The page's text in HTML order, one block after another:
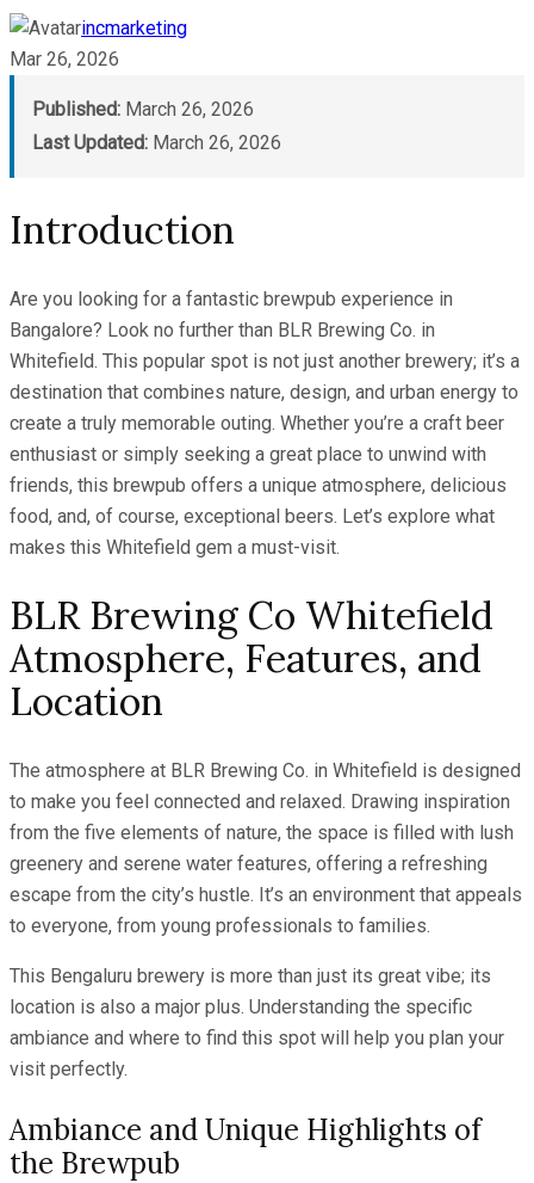
incmarketing
Mar 26, 2026
Published: March 26, 2026
Last Updated: March 26, 2026
Introduction
Are you looking for a fantastic brewpub experience in
Bangalore? Look no further than BLR Brewing Co. in
Whitefield. This popular spot is not just another brewery; it’s a
destination that combines nature, design, and urban energy to
create a truly memorable outing. Whether you’re a craft beer
enthusiast or simply seeking a great place to unwind with
friends, this brewpub offers a unique atmosphere, delicious
food, and, of course, exceptional beers. Let’s explore what
makes this Whitefield gem a must-visit.
BLR Brewing Co Whitefield
Atmosphere, Features, and
Location
The atmosphere at BLR Brewing Co. in Whitefield is designed
to make you feel connected and relaxed. Drawing inspiration
from the five elements of nature, the space is filled with lush
greenery and serene water features, offering a refreshing
escape from the city’s hustle. It’s an environment that appeals
to everyone, from young professionals to families.
This Bengaluru brewery is more than just its great vibe; its
location is also a major plus. Understanding the specific
ambiance and where to find this spot will help you plan your
visit perfectly.
Ambiance and Unique Highlights of
the Brewpub